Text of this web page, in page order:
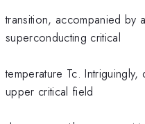
transition, accompanied by
superconducting critical
temperature Tc.
upper critical field